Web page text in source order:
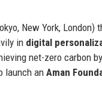
New York, London)
in digital
net-zero carbon
launch an Aman